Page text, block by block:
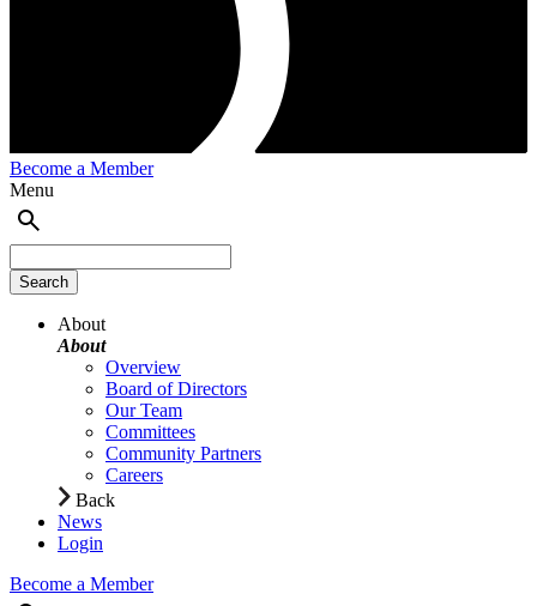
Become a Member
Menu
About
About
Overview
Board of Directors
Our Team
Committees
Community Partners
Careers
Back
News
Login
Become a Member